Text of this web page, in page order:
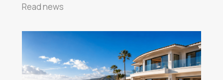
Read news